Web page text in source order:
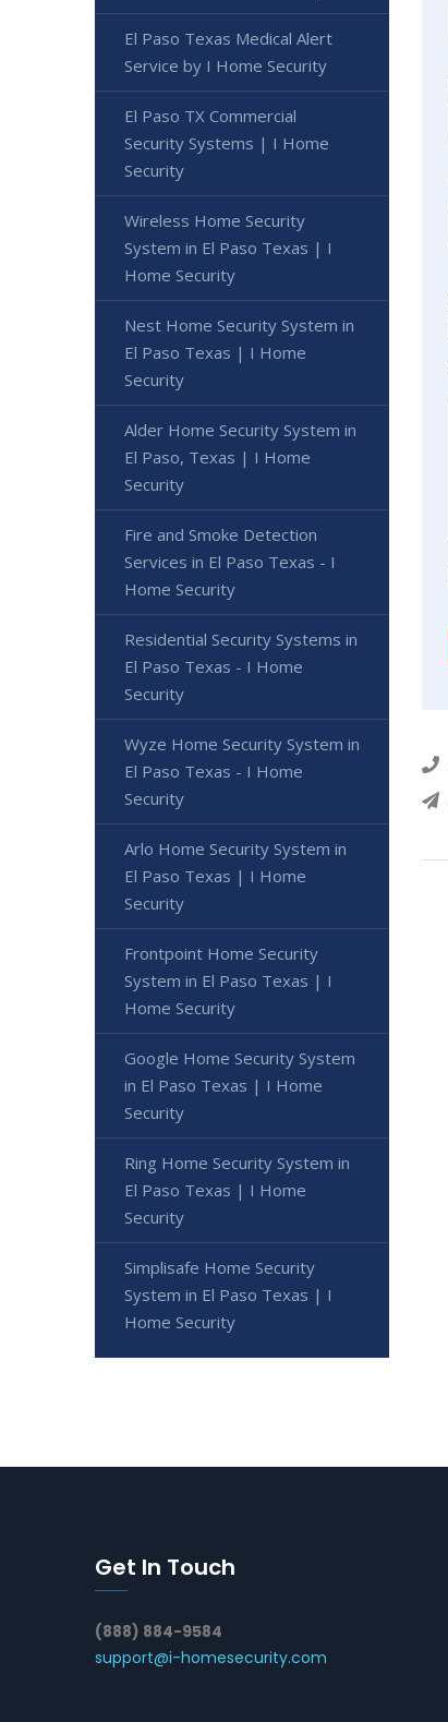
El Paso Texas Medical Alert
Service by I Home Security
El Paso TX Commercial
Security Systems | I Home
Security
Wireless Home Security
System in El Paso Texas | I
Home Security
Nest Home Security System in
El Paso Texas | I Home
Security
Alder Home Security System in
El Paso, Texas | I Home
Security
Fire and Smoke Detection
Services in El Paso Texas - I
Home Security
Residential Security Systems in
El Paso Texas - I Home
Security
Wyze Home Security System in
El Paso Texas - I Home
Security
Arlo Home Security System in
El Paso Texas | I Home
Security
Frontpoint Home Security
System in El Paso Texas | I
Home Security
Google Home Security System
in El Paso Texas | I Home
Security
Ring Home Security System in
El Paso Texas | I Home
Security
Simplisafe Home Security
System in El Paso Texas | I
Home Security
Get In Touch
(888) 884-9584
support@i-homesecurity.com